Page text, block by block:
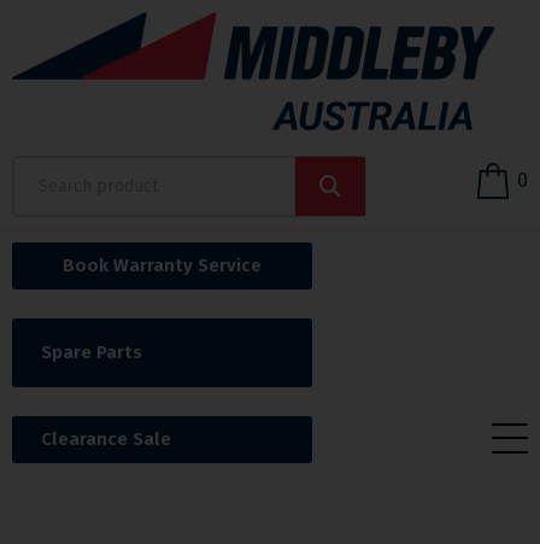
0
Book Warranty Service
Spare Parts
Clearance Sale